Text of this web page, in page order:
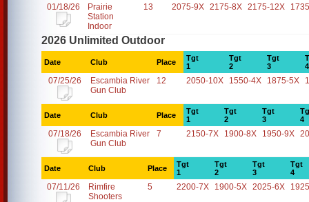
01/18/26
Prairie
Station
Indoor
13 2075-9X 2175-8X 2175-12X
2026 Unlimited Outdoor
Date Club Place
Tgt
1
Tgt
2
Tgt
3
4
07/25/26
Escambia River
Gun Club
12 2050-10X 1550-4X 1875-5X
Date Club Place
Tgt
1
Tgt
2
Tgt
3
4
07/18/26
Escambia River
Gun Club
7 2150-7X 1900-8X 1950-9X
Date Club Place
Tgt
1
Tgt
2
Tgt
3
Tgt
4
07/11/26
Rimfire
Shooters
5 2200-7X 1900-5X 2025-6X